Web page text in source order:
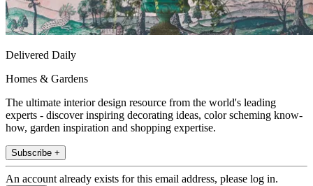
Delivered Daily
Homes & Gardens
The ultimate interior design resource from the world's leading
experts - discover inspiring decorating ideas, color scheming know-
how, garden inspiration and shopping expertise.
Subscribe +
An account already exists for this email address, please log in.